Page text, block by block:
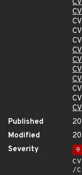
Published
Modified
Severity
/